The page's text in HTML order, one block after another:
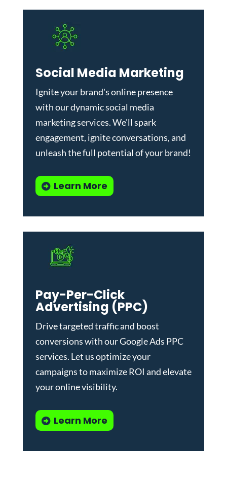
Social Media Marketing
Ignite your brand's online presence
with our dynamicsocial media
marketing services. We'll spark
engagement, ignite conversations, and
unleash the full potential of your brand!
Learn More
Pay-Per-Click
Advertising (PPC)
Drive targeted traffic and boost
conversions with ourGoogle Ads PPC
services. Let us optimize your
campaigns to maximize ROI and elevate
your online visibility.
Learn More